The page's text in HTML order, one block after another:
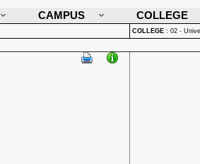
CAMPUS COLLEGE
COLLEGE : 02 -